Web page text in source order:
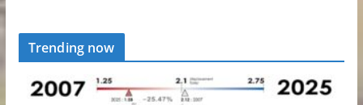
Trending now